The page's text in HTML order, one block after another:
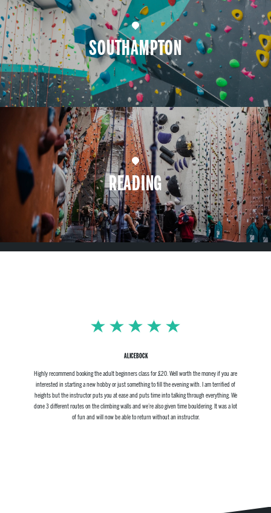
SOUTHAMPTON
READING
ALICEBOCK
Highly recommend booking the adult beginners class for £20. Well worth the money if you are
interested in starting a new hobby or just something to fill the evening with. I am terrified of
heights but the instructor puts you at ease and puts time into talking through everything. We
done 3 different routes on the climbing walls and we’re also given time bouldering. It was a lot
of fun and will now be able to return without an instructor.